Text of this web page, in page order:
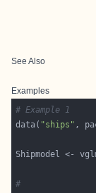
See Also
Examples
# Example 1
data( "ships" ,
#